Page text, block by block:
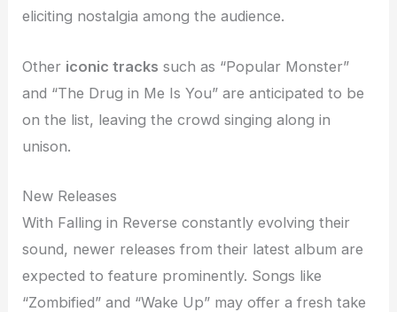
eliciting nostalgia among the audience.
Other iconic tracks such as “Popular Monster”
and “The Drug in Me Is You” are anticipated to be
on the list, leaving the crowd singing along in
unison.
New Releases
With Falling in Reverse constantly evolving their
sound, newer releases from their latest album are
expected to feature prominently. Songs like
“Zombified” and “Wake Up” may offer a fresh take